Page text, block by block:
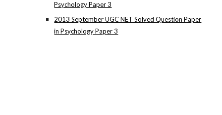
Psychology Paper 3
2013 September UGC NET Solved Question Paper
in Psychology Paper 3